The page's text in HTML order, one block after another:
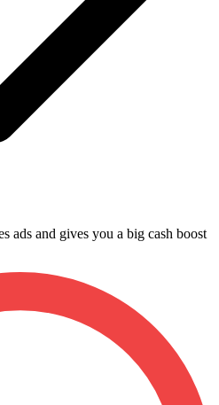
ads and gives you a big cash boost